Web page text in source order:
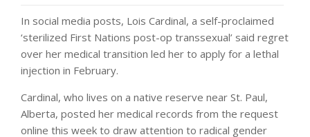
In social media posts, Lois Cardinal, a self-proclaimed
‘sterilized First Nations post-op transsexual’ said regret
over her medical transition led her to apply for a lethal
injection in February.
Cardinal, who lives on a native reserve near St. Paul,
Alberta, posted her medical records from the request
online this week to draw attention to radical gender